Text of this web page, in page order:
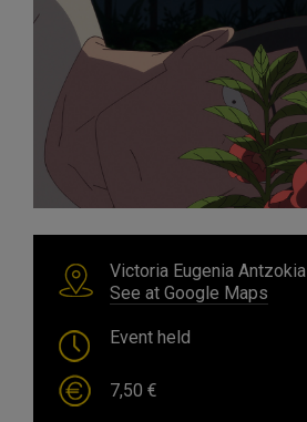
Victoria Eugenia Antzokia
See at Google Maps
Event held
7,50 €